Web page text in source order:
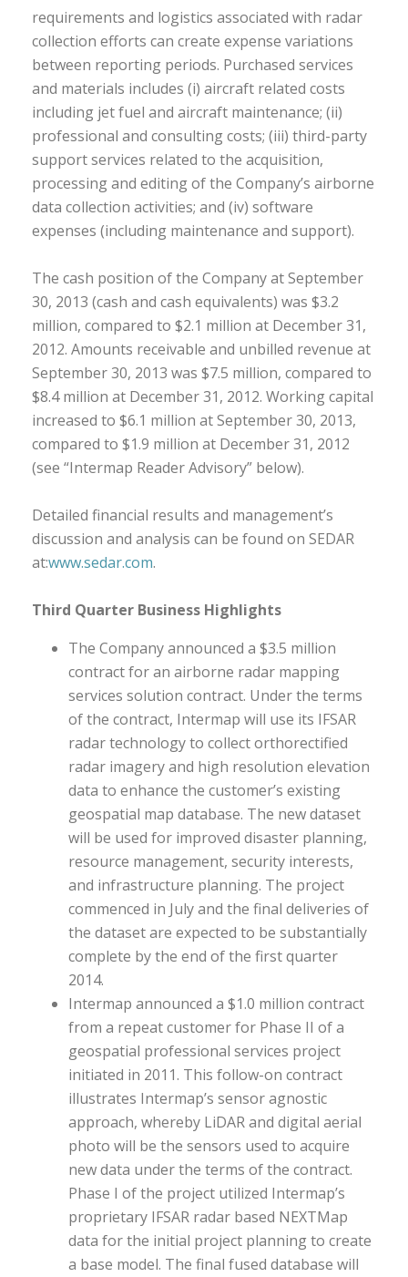
requirements and logistics associated with radar
collection efforts can create expense variations
between reporting periods. Purchased services
and materials includes (i) aircraft related costs
including jet fuel and aircraft maintenance; (ii)
professional and consulting costs; (iii) third-party
support services related to the acquisition,
processing and editing of the Company’s airborne
data collection activities; and (iv) software
expenses (including maintenance and support).
The cash position of the Company at September
30, 2013 (cash and cash equivalents) was $3.2
million, compared to $2.1 million at December 31,
2012. Amounts receivable and unbilled revenue at
September 30, 2013 was $7.5 million, compared to
$8.4 million at December 31, 2012. Working capital
increased to $6.1 million at September 30, 2013,
compared to $1.9 million at December 31, 2012
(see “Intermap Reader Advisory” below).
Detailed financial results and management’s
discussion and analysis can be found on SEDAR
at:www.sedar.com.
Third Quarter Business Highlights
The Company announced a $3.5 million
contract for an airborne radar mapping
services solution contract. Under the terms
of the contract, Intermap will use its IFSAR
radar technology to collect orthorectified
radar imagery and high resolution elevation
data to enhance the customer’s existing
geospatial map database. The new dataset
will be used for improved disaster planning,
resource management, security interests,
and infrastructure planning. The project
commenced in July and the final deliveries of
the dataset are expected to be substantially
complete by the end of the first quarter
2014.
Intermap announced a $1.0 million contract
from a repeat customer for Phase II of a
geospatial professional services project
initiated in 2011. This follow-on contract
illustrates Intermap’s sensor agnostic
approach, whereby LiDAR and digital aerial
photo will be the sensors used to acquire
new data under the terms of the contract.
Phase I of the project utilized Intermap’s
proprietary IFSAR radar based NEXTMap
data for the initial project planning to create
a base model. The final fused database will